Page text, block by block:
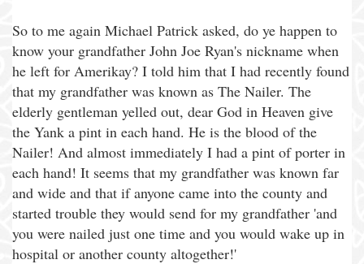
So to me again Michael Patrick asked, do ye happen to
know your grandfather John Joe Ryan's nickname when
he left for Amerikay? I told him that I had recently found
that my grandfather was known as The Nailer. The
elderly gentleman yelled out, dear God in Heaven give
the Yank a pint in each hand. He is the blood of the
Nailer! And almost immediately I had a pint of porter in
each hand! It seems that my grandfather was known far
and wide and that if anyone came into the county and
started trouble they would send for my grandfather 'and
you were nailed just one time and you would wake up in
hospital or another county altogether!'